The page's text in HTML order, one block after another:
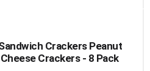
Crackers Peanut
Crackers - 8 Pack